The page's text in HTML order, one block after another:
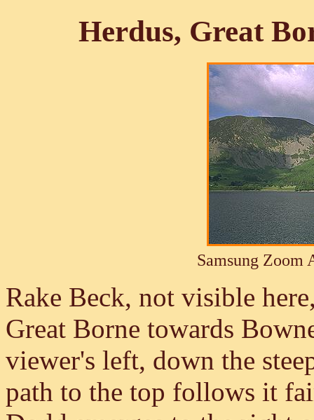
Herdus, Great
Samsung Zoom
Rake Beck, not visible
Great Borne towards
viewer's left, down the
path to the top follows it